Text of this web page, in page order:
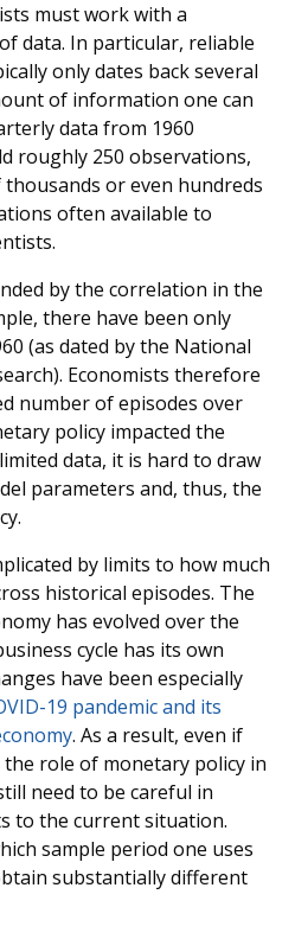
must work with a
data. In particular, reliable
only dates back several
of information one can
data from 1960
roughly 250 observations,
or even hundreds
often available to
by the correlation in the
there have been only
(as dated by the National
Economists therefore
number of episodes over
policy impacted the
data, it is hard to draw
parameters and, thus, the
by limits to how much
historical episodes. The
has evolved over the
cycle has its own
have been especially
19 pandemic and its
. As a result, even if
role of monetary policy in
need to be careful in
to the current situation.
sample period one uses
substantially different